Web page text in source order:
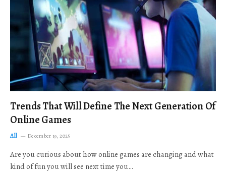
Trends That Will Define The Next Generation Of
Online Games
All December 19, 2025
Are you curious about how online games are changing and what
kind of fun you will see next time you…